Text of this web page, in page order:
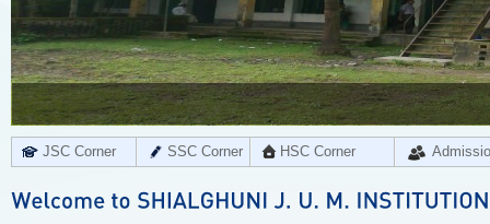
JSC Corner SSC Corner HSC Corner